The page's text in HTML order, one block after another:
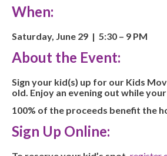
When:
Saturday, June 29 | 5:30 – 9 PM
About the Event:
Sign your kid(s) up for our Kids
old. Enjoy an evening out while
100% of the proceeds benefit the
Sign Up Online: